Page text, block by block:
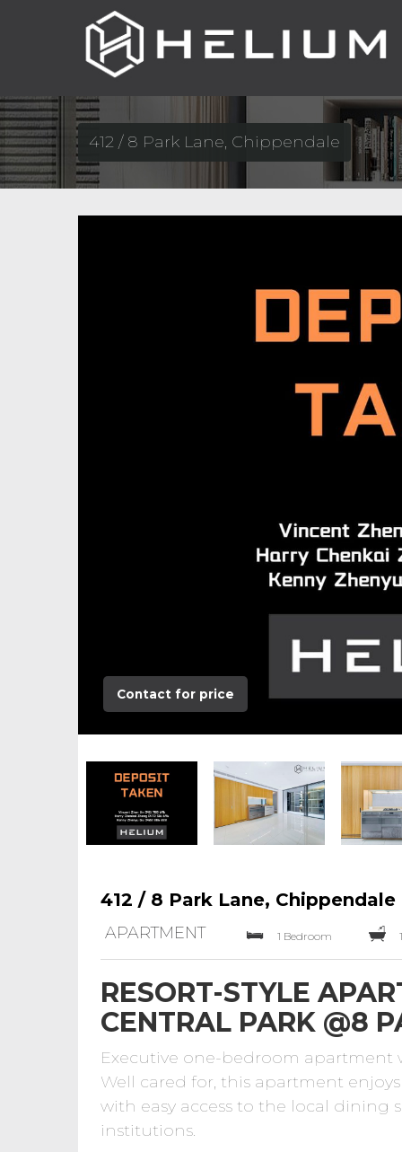
412 / 8 Park Lane, Chippendale
Contact for price
412 / 8 Park Lane, Chippendale
APARTMENT 1 Bedroom
RESORT-STYLE
CENTRAL PARK @8
Executive one-bedroom apartment
Well cared for, this apartment
with easy access to the local dining
institutions.